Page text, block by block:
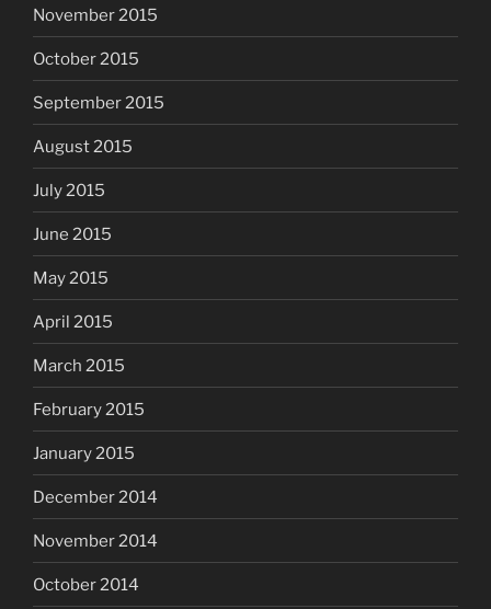
November 2015
October 2015
September 2015
August 2015
July 2015
June 2015
May 2015
April 2015
March 2015
February 2015
January 2015
December 2014
November 2014
October 2014